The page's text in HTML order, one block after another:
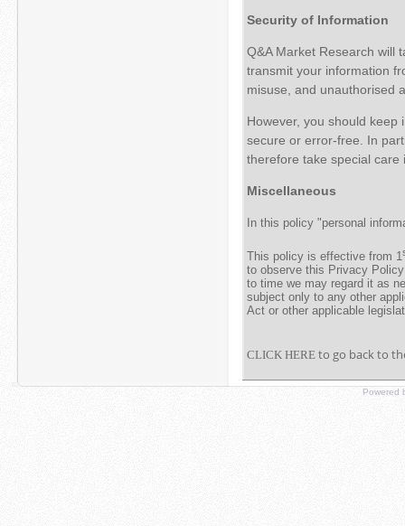
Security of Information
Q&A Market Research will
transmit your information
misuse, and unauthorised
However, you should
secure or error-free. In
therefore take special care
Miscellaneous
In this policy "personal
This policy is effective from 1
to observe this Privacy
to time we may regard it as
subject only to any other
Act or other applicable
CLICK HEREto go back to
Powered